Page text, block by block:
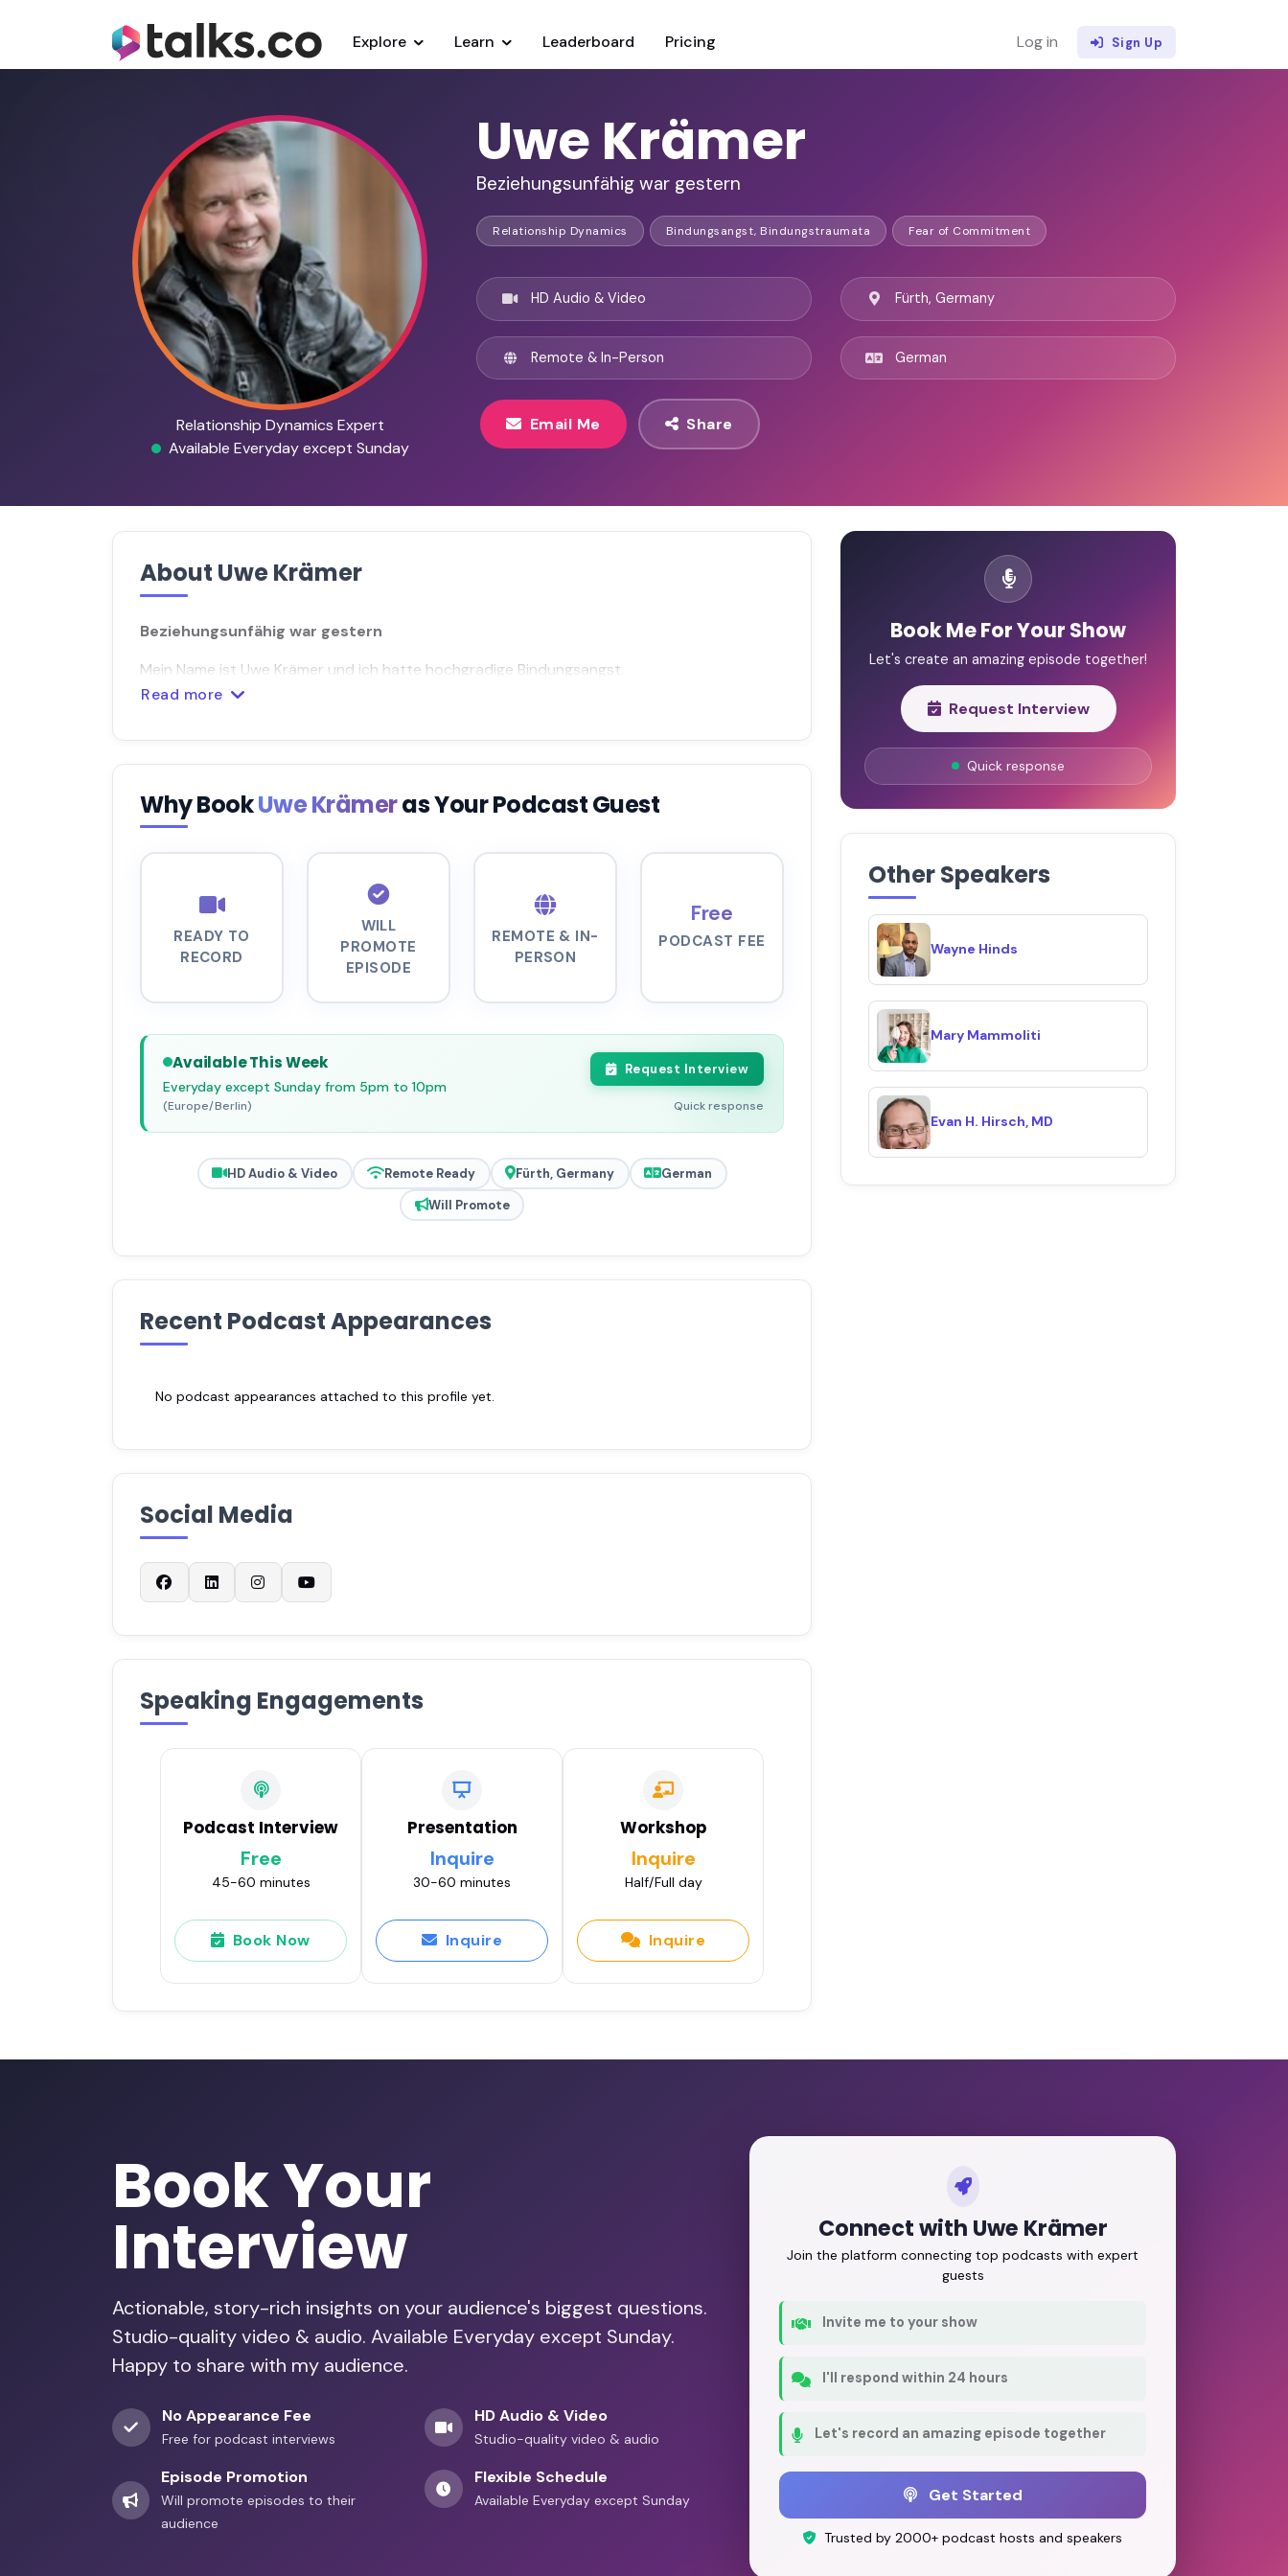
Explore Learn Leaderboard Pricing Log in Sign Up
Relationship Dynamics Expert
Available Everyday except Sunday
Uwe Krämer
Beziehungsunfähig war gestern
Relationship Dynamics Bindungsangst, Bindungstraumata Fear of Commitment
HD Audio & Video
Remote & In-Person
Fürth, Germany
German
Email Me Share
About Uwe Krämer
Beziehungsunfähig war gestern
Mein Name ist Uwe Krämer und ich hatte hochgradige Bindungsangst.
Read more
Why BookUwe Krämeras Your Podcast Guest
READY TO
RECORD
WILL
PROMOTE
EPISODE
REMOTE & IN-
PERSON
Free
PODCAST FEE
Available This Week
Everyday except Sunday from 5pm to 10pm
(Europe/Berlin)
Request Interview
Quick response
HD Audio & Video Remote Ready Fürth, Germany
German
Will Promote
Recent Podcast Appearances
No podcast appearances attached to this profile yet.
Social Media
Speaking Engagements
Podcast Interview
Free
45-60 minutes
Book Now
Presentation
Inquire
30-60 minutes
Inquire
Workshop
Inquire
Half/Full day
Inquire
Book Me For Your Show
Let's create an amazing episode together!
Request Interview
Quick response
Other Speakers
Wayne Hinds
Mary Mammoliti
Evan H. Hirsch, MD
Book Your
Interview
Actionable, story-rich insights on your audience's biggest questions.
Studio-quality video & audio. Available Everyday except Sunday.
Happy to share with my audience.
No Appearance Fee
Free for podcast interviews
HD Audio & Video
Studio-quality video & audio
Episode Promotion
Will promote episodes to their
audience
Flexible Schedule
Available Everyday except Sunday
Connect with Uwe Krämer
Join the platform connecting top podcasts with expert
guests
Invite me to your show
I'll respond within 24 hours
Let's record an amazing episode together
Get Started
Trusted by 2000+ podcast hosts and speakers